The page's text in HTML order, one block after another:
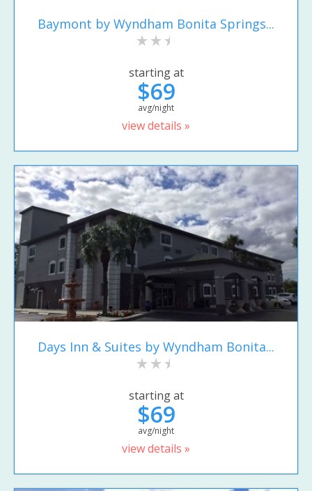
Baymont by Wyndham Bonita Springs...
starting at
$69
avg/night
view details »
Days Inn & Suites by Wyndham Bonita...
starting at
$69
avg/night
view details »